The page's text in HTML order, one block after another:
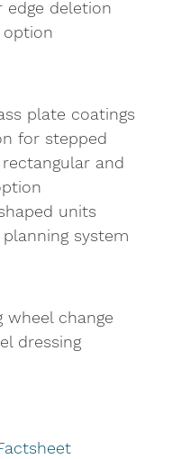
edge deletion
option
plate coatings
for stepped
and
units
system
wheel change
dressing